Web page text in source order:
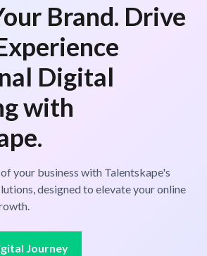
Brand. Drive
Digital
with
your business with Talentskape's
designed to elevate your online
Journey